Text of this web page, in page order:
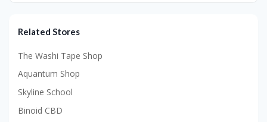
Related Stores
The Washi Tape Shop
Aquantum Shop
Skyline School
Binoid CBD